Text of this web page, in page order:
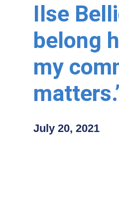
Ilse
belong
my
July 20, 2021